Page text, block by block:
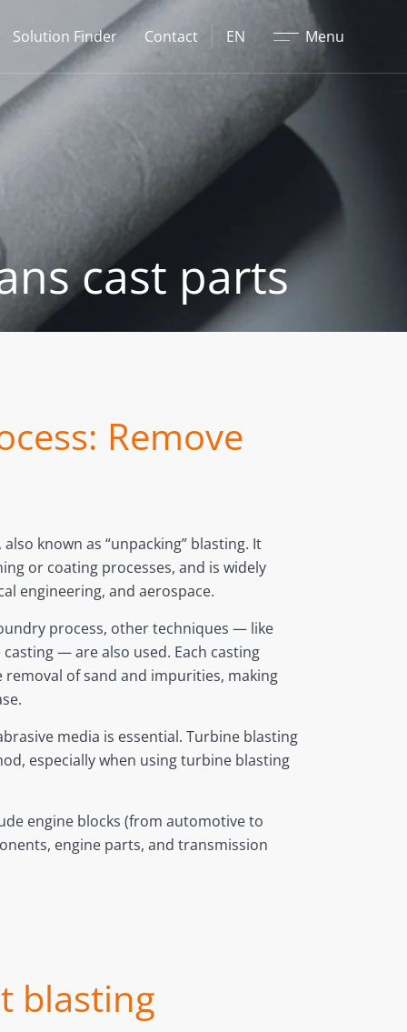
Solution Finder Contact EN Menu
Close
cast parts
Remove
known as “unpacking” blasting. It
or coating processes, and is widely
engineering, and aerospace.
process, other techniques — like
— are also used. Each casting
of sand and impurities, making
media is essential. Turbine blasting
especially when using turbine blasting
engine blocks (from automotive to
engine parts, and transmission
blasting